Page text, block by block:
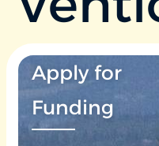
Apply for
Funding